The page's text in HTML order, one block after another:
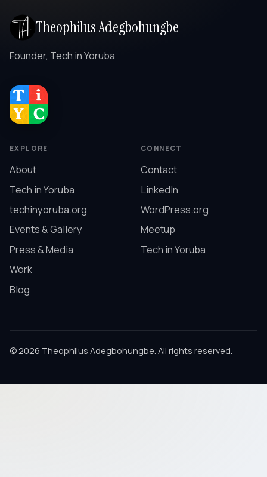
Theophilus Adegbohungbe
Founder, Tech in Yoruba
EXPLORE
About
Tech in Yoruba
techinyoruba.org
Events & Gallery
Press & Media
Work
Blog
CONNECT
Contact
LinkedIn
WordPress.org
Meetup
Tech in Yoruba
© 2026 Theophilus Adegbohungbe. All rights reserved.